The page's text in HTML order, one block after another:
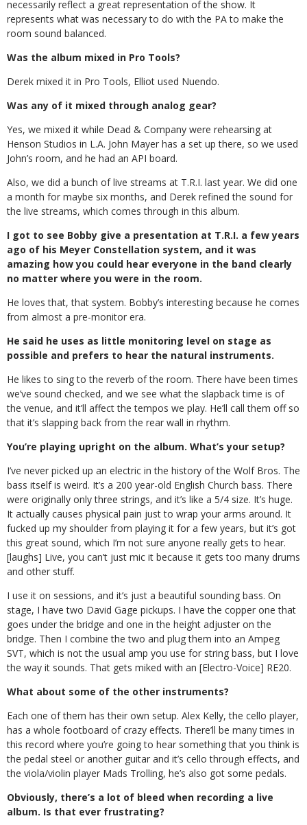
necessarily reflect a great representation of the show. It
represents what was necessary to do with the PA to make the
room sound balanced.
Was the album mixed in Pro Tools?
Derek mixed it in Pro Tools, Elliot used Nuendo.
Was any of it mixed through analog gear?
Yes, we mixed it while Dead & Company were rehearsing at
Henson Studios in L.A. John Mayer has a set up there, so we used
John’s room, and he had an API board.
Also, we did a bunch of live streams at T.R.I. last year. We did one
a month for maybe six months, and Derek refined the sound for
the live streams, which comes through in this album.
I got to see Bobby give a presentation at T.R.I. a few years
ago of his Meyer Constellation system, and it was
amazing how you could hear everyone in the band clearly
no matter where you were in the room.
He loves that, that system. Bobby’s interesting because he comes
from almost a pre-monitor era.
He said he uses as little monitoring level on stage as
possible and prefers to hear the natural instruments.
He likes to sing to the reverb of the room. There have been times
we’ve sound checked, and we see what the slapback time is of
the venue, and it’ll affect the tempos we play. He’ll call them off so
that it’s slapping back from the rear wall in rhythm.
You’re playing upright on the album. What’s your setup?
I’ve never picked up an electric in the history of the Wolf Bros. The
bass itself is weird. It’s a 200 year-old English Church bass. There
were originally only three strings, and it’s like a 5/4 size. It’s huge.
It actually causes physical pain just to wrap your arms around. It
fucked up my shoulder from playing it for a few years, but it’s got
this great sound, which I’m not sure anyone really gets to hear.
[laughs] Live, you can’t just mic it because it gets too many drums
and other stuff.
I use it on sessions, and it’s just a beautiful sounding bass. On
stage, I have two David Gage pickups. I have the copper one that
goes under the bridge and one in the height adjuster on the
bridge. Then I combine the two and plug them into an Ampeg
SVT, which is not the usual amp you use for string bass, but I love
the way it sounds. That gets miked with an [Electro-Voice] RE20.
What about some of the other instruments?
Each one of them has their own setup. Alex Kelly, the cello player,
has a whole footboard of crazy effects. There’ll be many times in
this record where you’re going to hear something that you think is
the pedal steel or another guitar and it’s cello through effects, and
the viola/violin player Mads Trolling, he’s also got some pedals.
Obviously, there’s a lot of bleed when recording a live
album. Is that ever frustrating?